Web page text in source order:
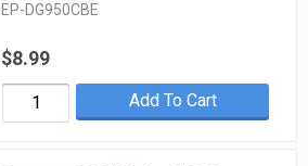
EP-DG950CBE
$8.99
Add To Cart